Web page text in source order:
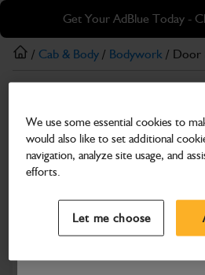
Skip
main
content
Skip
footer
Get Your AdBlue Today -
Search and select a dealer by
/ Cab & Body / Bodywork / Door
Door P/S RH
Part Number: 400/C1623
Compatible with
We use some essential cookies to
would also like to set additional
navigation, analyze site usage, and
efforts.
Let me choose